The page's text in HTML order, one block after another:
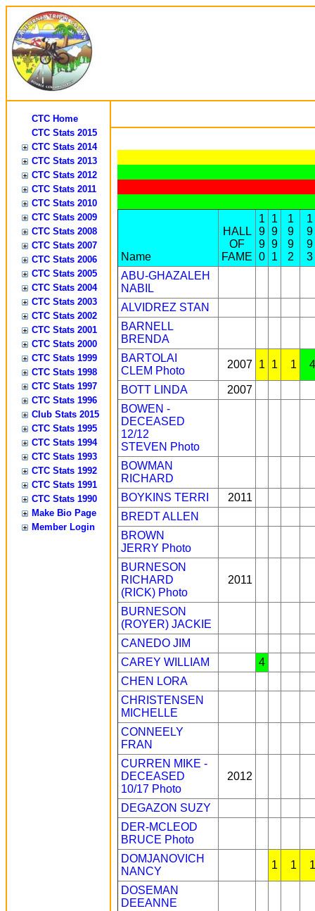
CTC Home
CTC Stats 2015
CTC Stats 2014
CTC Stats 2013
CTC Stats 2012
CTC Stats 2011
CTC Stats 2010
CTC Stats 2009
CTC Stats 2008
CTC Stats 2007
CTC Stats 2006
CTC Stats 2005
CTC Stats 2004
CTC Stats 2003
CTC Stats 2002
CTC Stats 2001
CTC Stats 2000
CTC Stats 1999
CTC Stats 1998
CTC Stats 1997
CTC Stats 1996
Club Stats 2015
CTC Stats 1995
CTC Stats 1994
CTC Stats 1993
CTC Stats 1992
CTC Stats 1991
CTC Stats 1990
Make Bio Page
Member Login
Name
HALL
OF
FAME
1
9
9
0
1
9
9
1
1
9
9
2
1
9
9
3
ABU-GHAZALEH
NABIL
ALVIDREZ STAN
BARNELL
BRENDA
BARTOLAI
CLEM Photo
2007 1 1 1 4
BOTT LINDA
2007
BOWEN -
DECEASED
12/12
STEVEN Photo
BOWMAN
RICHARD
BOYKINS TERRI
2011
BREDT ALLEN
BROWN
JERRY Photo
BURNESON
RICHARD
(RICK) Photo
2011
BURNESON
(ROYER) JACKIE
CANEDO JIM
CAREY WILLIAM
4
CHEN LORA
CHRISTENSEN
MICHELLE
CONNEELY
FRAN
CURREN MIKE -
DECEASED
10/17 Photo
2012
DEGAZON SUZY
DER-MCLEOD
BRUCE Photo
DOMJANOVICH
NANCY
1 1 1
DOSEMAN
DEEANNE